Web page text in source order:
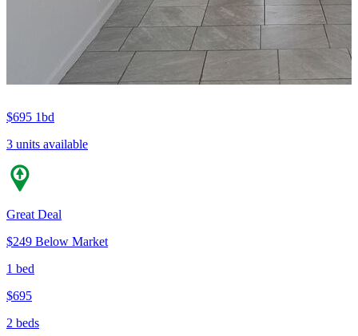
$695 1bd
3 units available
Great Deal
$249 Below Market
1 bed
$695
2 beds